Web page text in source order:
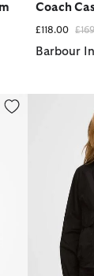
Coach
£118.00
Barbour
Liya